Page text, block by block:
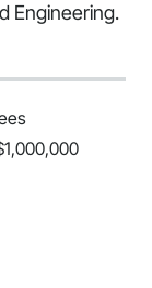
Engineering.